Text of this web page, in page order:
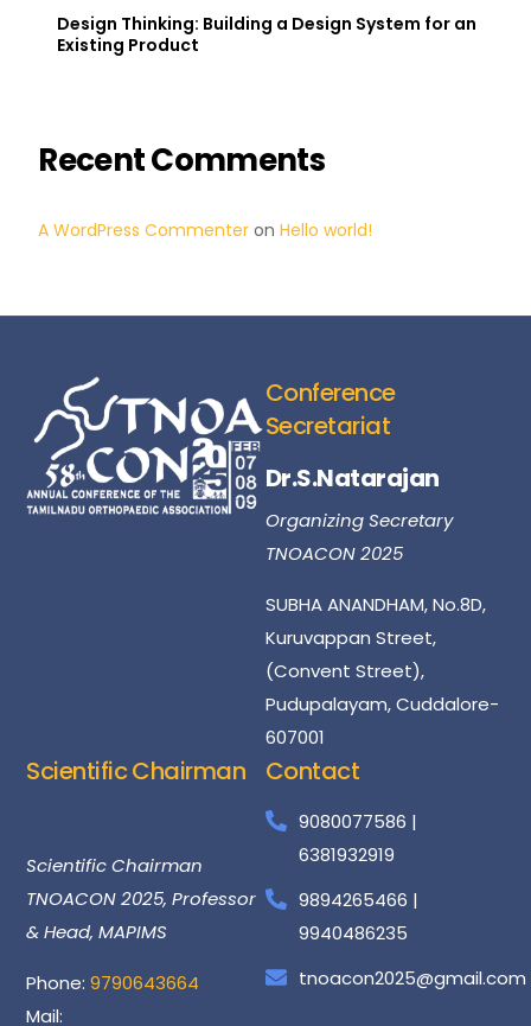
Design Thinking: Building a Design System for an
Existing Product
Recent Comments
A WordPress Commenter onHello world!
Conference
Secretariat
Dr.S.Natarajan
Organizing Secretary
TNOACON 2025
SUBHA ANANDHAM, No.8D,
Kuruvappan Street,
(Convent Street),
Pudupalayam, Cuddalore-
607001
Scientific Chairman
Scientific Chairman
TNOACON 2025, Professor
& Head, MAPIMS
Phone:9790643664
Mail:
Contact
9080077586 |
6381932919
9894265466 |
9940486235
tnoacon2025@gmail.com